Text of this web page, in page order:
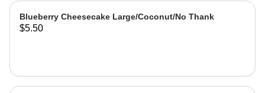
Blueberry Cheesecake Large/Coconut/No Thank
$5.50